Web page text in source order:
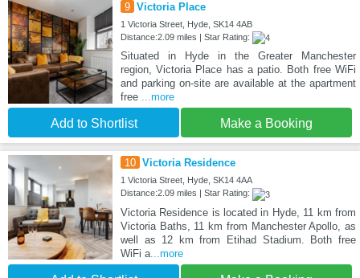
9 Victoria Place
1 Victoria Street, Hyde, SK14 4AB
Distance:2.09 miles | Star Rating:
Situated in Hyde in the Greater Manchester
region, Victoria Place has a patio. Both free WiFi
and parking on-site are available at the apartment
free ...more
Add to Shortlist Make a Booking
10 Victoria Residence
1 Victoria Street, Hyde, SK14 4AA
Distance:2.09 miles | Star Rating:
Victoria Residence is located in Hyde, 11 km from
Victoria Baths, 11 km from Manchester Apollo, as
well as 12 km from Etihad Stadium. Both free
WiFi a...more